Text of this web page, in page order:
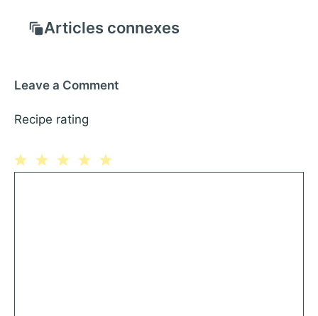
Articles connexes
Leave a Comment
Recipe rating